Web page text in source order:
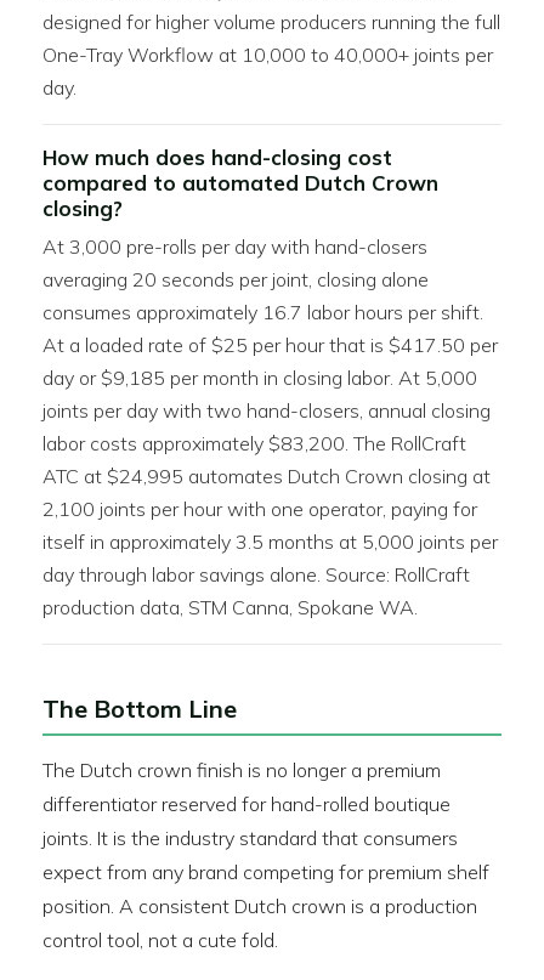
designed for higher volume producers running the full
One-Tray Workflow at 10,000 to 40,000+ joints per
day.
How much does hand-closing cost
compared to automated Dutch Crown
closing?
At 3,000 pre-rolls per day with hand-closers
averaging 20 seconds per joint, closing alone
consumes approximately 16.7 labor hours per shift.
At a loaded rate of $25 per hour that is $417.50 per
day or $9,185 per month in closing labor. At 5,000
joints per day with two hand-closers, annual closing
labor costs approximately $83,200. The RollCraft
ATC at $24,995 automates Dutch Crown closing at
2,100 joints per hour with one operator, paying for
itself in approximately 3.5 months at 5,000 joints per
day through labor savings alone. Source: RollCraft
production data, STM Canna, Spokane WA.
The Bottom Line
The Dutch crown finish is no longer a premium
differentiator reserved for hand-rolled boutique
joints. It is the industry standard that consumers
expect from any brand competing for premium shelf
position. A consistent Dutch crown is a production
control tool, not a cute fold.